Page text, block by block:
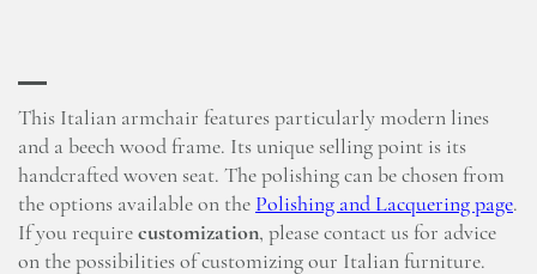
This Italian armchair features particularly modern lines
and a beech wood frame. Its unique selling point is its
handcrafted woven seat. The polishing can be chosen from
the options available on the Polishing and Lacquering page.
If you require customization, please contact us for advice
on the possibilities of customizing our Italian furniture.